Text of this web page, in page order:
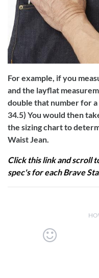
For example, if you
and the layflat
double that number for
34.5) You would then
the sizing chart to
Waist Jean.
Click this link and scroll
spec's for each Brave